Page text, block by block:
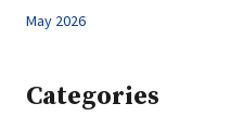
May 2026
Categories